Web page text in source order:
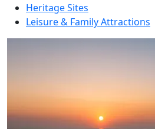
Heritage Sites
Leisure & Family Attractions